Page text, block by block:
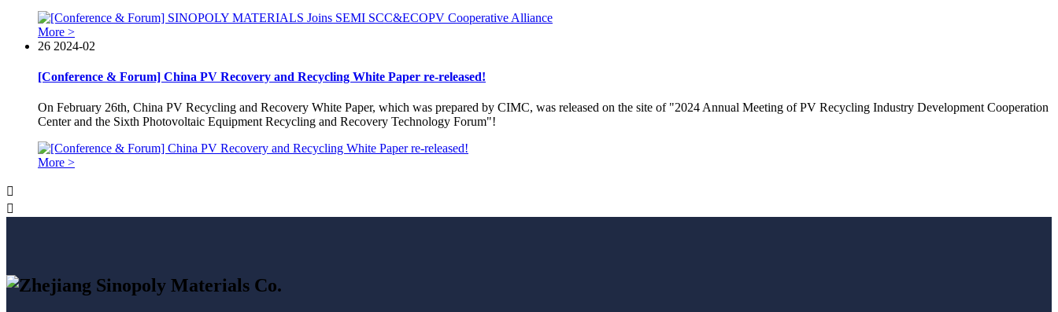
More >
26 2024-02
[Conference & Forum] China PV Recovery and Recycling White Paper re-released!
On February 26th, China PV Recycling and Recovery White Paper, which was prepared by CIMC, was released on the site of "2024 Annual Meeting of PV Recycling Industry Development Cooperation
Center and the Sixth Photovoltaic Equipment Recycling and Recovery Technology Forum"!
More >

